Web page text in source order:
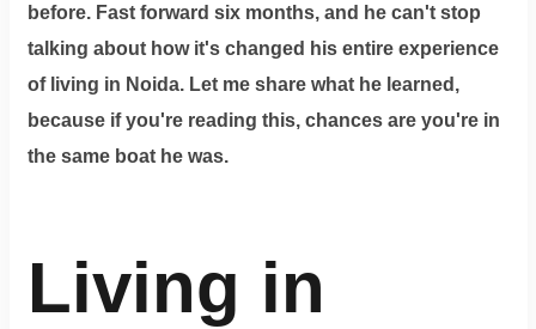
Tweet
at
us
on
©2025
Olestays
before. Fast forward six months, and he can't stop
talking about how it's changed his entire experience
of living in Noida. Let me share what he learned,
because if you're reading this, chances are you're in
the same boat he was.
Living in